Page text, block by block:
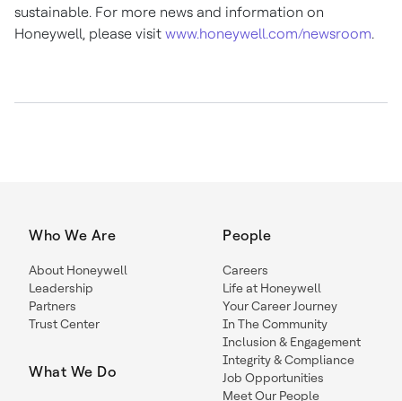
sustainable. For more news and information on
Honeywell, please visit www.honeywell.com/newsroom.
Who We Are
About Honeywell
Leadership
Partners
Trust Center
What We Do
People
Careers
Life at Honeywell
Your Career Journey
In The Community
Inclusion & Engagement
Integrity & Compliance
Job Opportunities
Meet Our People